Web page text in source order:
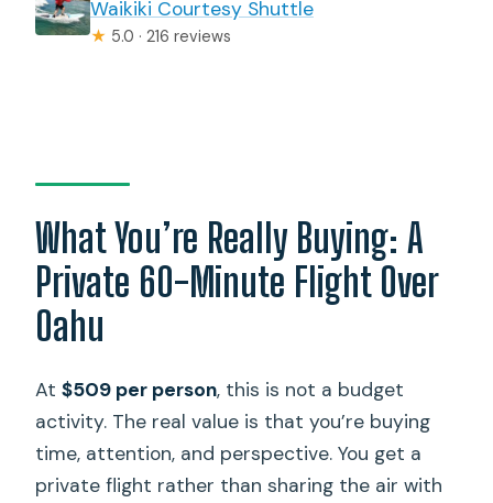
Waikiki Courtesy Shuttle
★ 5.0 · 216 reviews
What You’re Really Buying: A
Private 60-Minute Flight Over
Oahu
At$509 per person, this is not a budget
activity. The real value is that you’re buying
time, attention, and perspective. You get a
private flight rather than sharing the air with